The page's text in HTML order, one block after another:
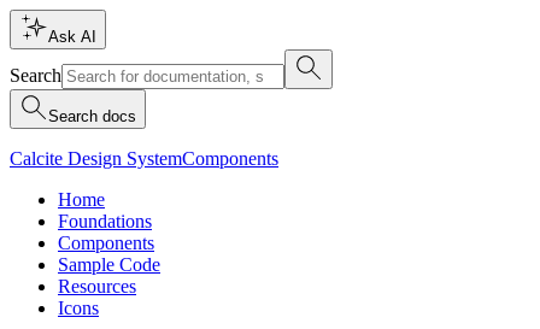
Ask AI
Search
Search docs
Calcite Design SystemComponents
Home
Foundations
Components
Sample Code
Resources
Icons